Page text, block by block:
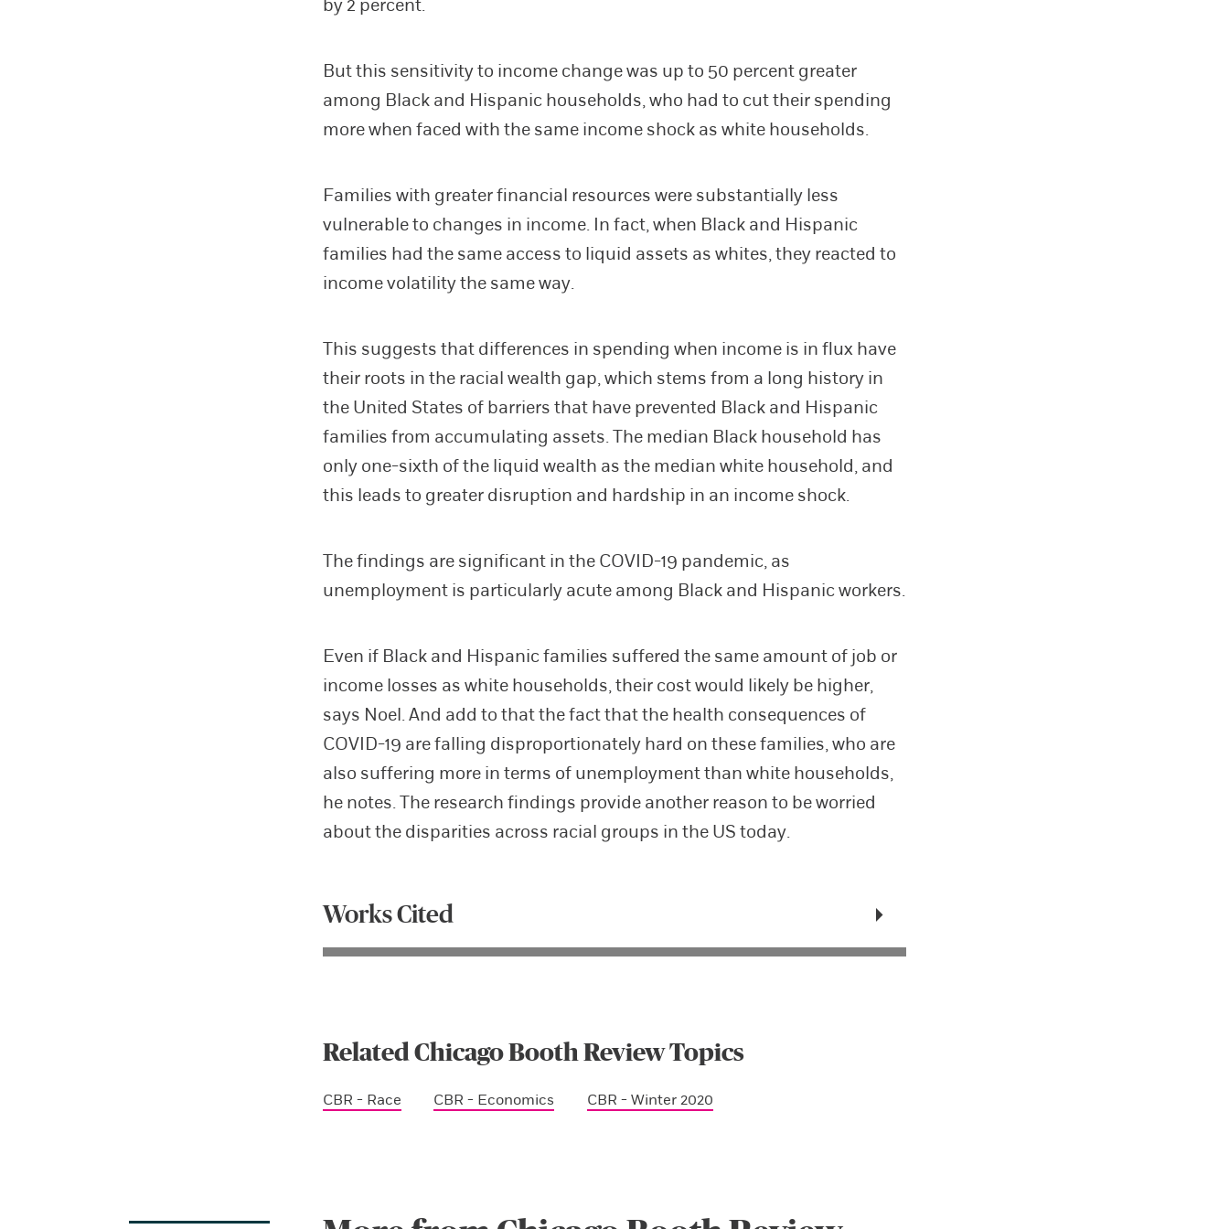
by 2 percent.
But this sensitivity to income change was up to 50 percent greater
among Black and Hispanic households, who had to cut their spending
more when faced with the same income shock as white households.
Families with greater financial resources were substantially less
vulnerable to changes in income. In fact, when Black and Hispanic
families had the same access to liquid assets as whites, they reacted to
income volatility the same way.
This suggests that differences in spending when income is in flux have
their roots in the racial wealth gap, which stems from a long history in
the United States of barriers that have prevented Black and Hispanic
families from accumulating assets. The median Black household has
only one-sixth of the liquid wealth as the median white household, and
this leads to greater disruption and hardship in an income shock.
The findings are significant in the COVID-19 pandemic, as
unemployment is particularly acute among Black and Hispanic workers.
Even if Black and Hispanic families suffered the same amount of job or
income losses as white households, their cost would likely be higher,
says Noel. And add to that the fact that the health consequences of
COVID-19 are falling disproportionately hard on these families, who are
also suffering more in terms of unemployment than white households,
he notes. The research findings provide another reason to be worried
about the disparities across racial groups in the US today.
Works Cited
Related Chicago Booth Review Topics
CBR - Race CBR - Economics CBR - Winter 2020